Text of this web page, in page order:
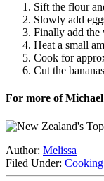
Sift the flour
Slowly add
Finally add the
Heat a small
Cook for
Cut the
For more of
Author: Melissa
Filed Under: Cooking